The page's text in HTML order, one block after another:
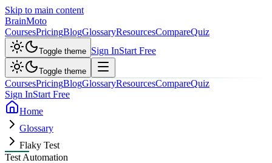
Skip to main content
BrainMoto
CoursesPricingBlogGlossaryResourcesCompareQuiz
Toggle theme Sign InStart Free
Toggle theme
CoursesPricingBlogGlossaryResourcesCompareQuiz
Sign InStart Free
Home
Glossary
Flaky Test
Test Automation